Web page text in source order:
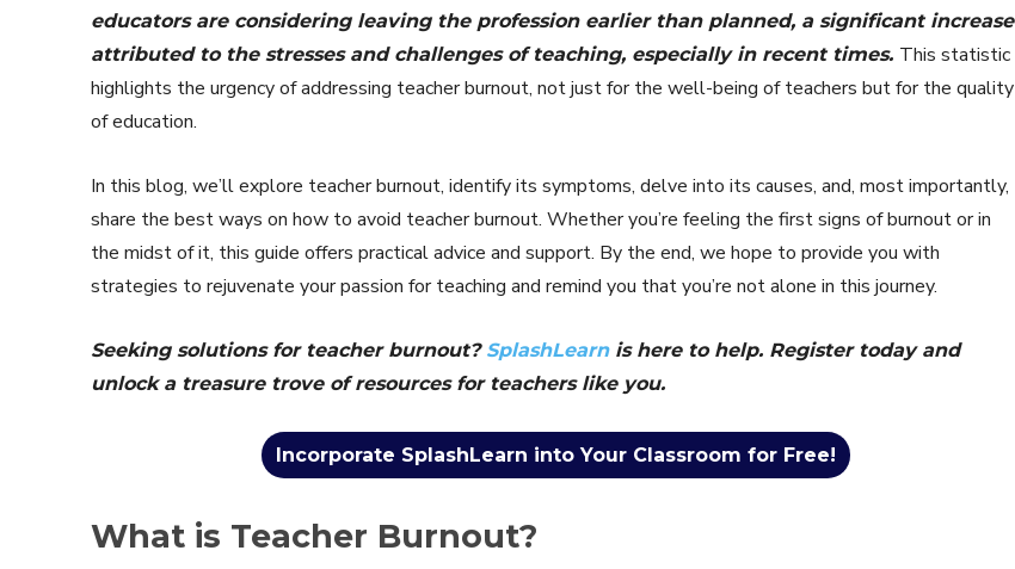
educators are considering leaving the profession earlier than planned, a significant increase
attributed to the stresses and challenges of teaching, especially in recent times. This statistic
highlights the urgency of addressing teacher burnout, not just for the well-being of teachers but for the quality
of education.
In this blog, we’ll explore teacher burnout, identify its symptoms, delve into its causes, and, most importantly,
share the best ways on how to avoid teacher burnout. Whether you’re feeling the first signs of burnout or in
the midst of it, this guide offers practical advice and support. By the end, we hope to provide you with
strategies to rejuvenate your passion for teaching and remind you that you’re not alone in this journey.
Seeking solutions for teacher burnout? SplashLearnis here to help. Register today and
unlock a treasure trove of resources for teachers like you.
Incorporate SplashLearn into Your Classroom for Free!
What is Teacher Burnout?